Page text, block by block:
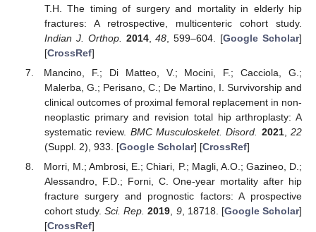
T.H. The timing of surgery and mortality in elderly hip
fractures: A retrospective, multicenteric cohort study.
Indian J. Orthop.
2014,48 , 599–604. [Google Scholar]
[CrossRef]
Mancino, F.; Di Matteo, V.; Mocini, F.; Cacciola, G.;
Malerba, G.; Perisano, C.; De Martino, I. Survivorship and
clinical outcomes of proximal femoral replacement in non-
neoplastic primary and revision total hip arthroplasty: A
systematic review. BMC Musculoskelet. Disord. 2021,22
(Suppl. 2), 933. [Google Scholar] [CrossRef]
Morri, M.; Ambrosi, E.; Chiari, P.; Magli, A.O.; Gazineo, D.;
Alessandro, F.D.; Forni, C. One-year mortality after hip
fracture surgery and prognostic factors: A prospective
cohort study.Sci. Rep. 2019 9, 18718. [Google Scholar]
[CrossRef]